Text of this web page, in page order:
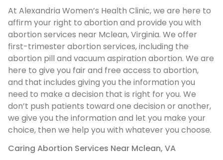
At Alexandria Women’s Health Clinic, we are here to
affirm your right to abortion and provide you with
abortion services near Mclean, Virginia. We offer
first-trimester abortion services, including the
abortion pill and vacuum aspiration abortion. We are
here to give you fair and free access to abortion,
and that includes giving you the information you
need to make a decision that is right for you. We
don’t push patients toward one decision or another,
we give you the information and let you make your
choice, then we help you with whatever you choose.
Caring Abortion Services Near Mclean, VA